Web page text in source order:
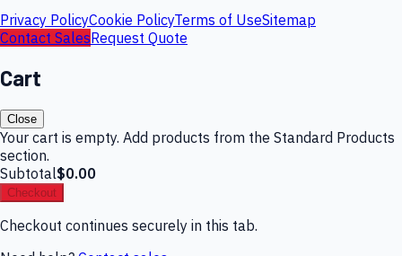
Privacy PolicyCookie PolicyTerms of UseSitemap
Contact SalesRequest Quote
Cart
Close
Your cart is empty. Add products from the Standard Products
section.
Subtotal$0.00
Checkout
Checkout continues securely in this tab.